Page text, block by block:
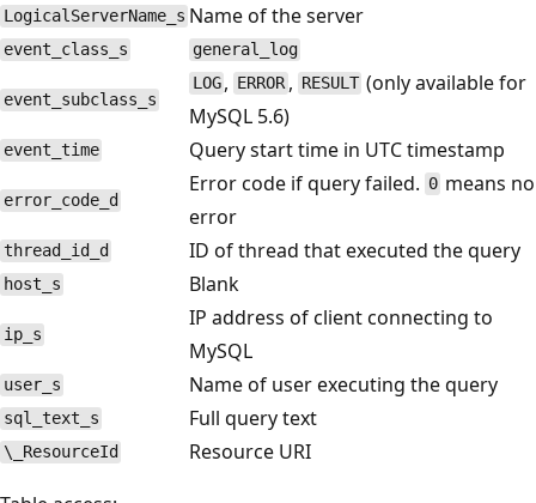
LogicalServerName_s Name of the server
event_class_s general_log
event_subclass_s
LOG , ERROR, RESULT (only available for
MySQL 5.6)
event_time Query start time in UTC timestamp
error_code_d
Error code if query failed. 0 means no
error
thread_id_d ID of thread that executed the query
host_s Blank
ip_s
IP address of client connecting to
MySQL
user_s Name of user executing the query
sql_text_s Full query text
\_ResourceId
Resource URI